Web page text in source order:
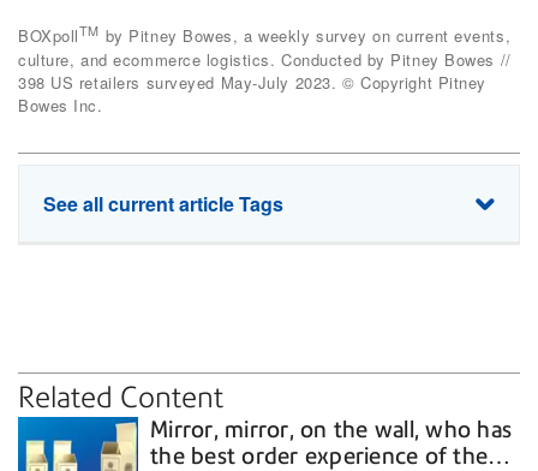
BOXpollTM by Pitney Bowes, a weekly survey on current events,
culture, and ecommerce logistics. Conducted by Pitney Bowes //
398 US retailers surveyed May-July 2023. © Copyright Pitney
Bowes Inc.
See all current article Tags
returns
tracking
Related Content
Mirror, mirror, on the wall, who has
the best order experience of them